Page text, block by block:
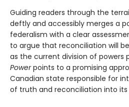
Guiding readers through the
deftly and accessibly merges a
federalism with a clear
to argue that reconciliation will
as the current division of powers
Powerpoints to a promising
Canadian state responsible for
of truth and reconciliation into